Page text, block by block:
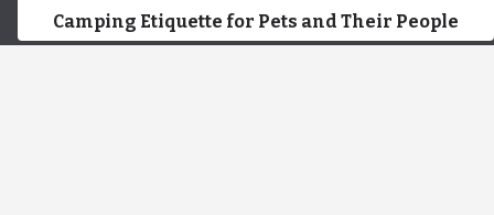
Camping Etiquette for Pets and Their People